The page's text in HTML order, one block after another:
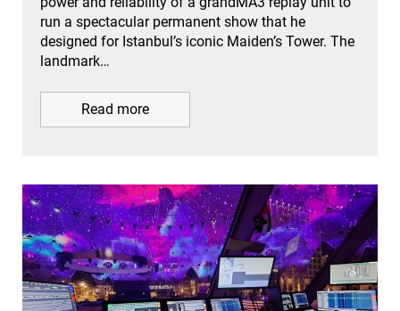
run a spectacular permanent show that he
designed for Istanbul’s iconic Maiden’s Tower. The
landmark…
Read more